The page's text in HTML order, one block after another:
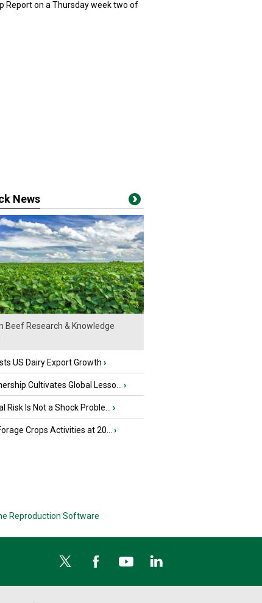
Report on a Thursday week two of
News
Beef Research & Knowledge
US Dairy Export Growth ›
Cultivates Global Lesso... ›
Risk Is Not a Shock Proble... ›
Crops Activities at 20... ›
Reproduction Software